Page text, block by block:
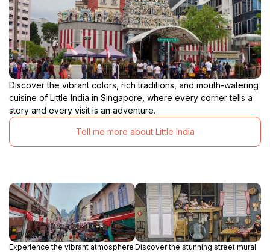
Discover the vibrant colors, rich traditions, and mouth-watering
cuisine of Little India in Singapore, where every corner tells a
story and every visit is an adventure.
Tell me more about Little India
Experience the vibrant atmosphere Discover the stunning street mural